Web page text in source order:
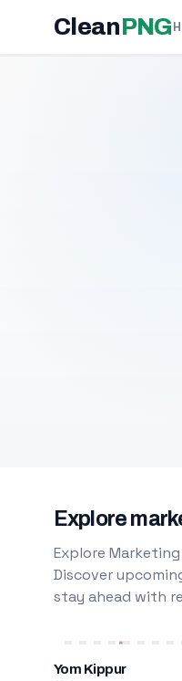
CleanPNG
Explore
Explore
Discover
stay ahead with
Yom Kippur